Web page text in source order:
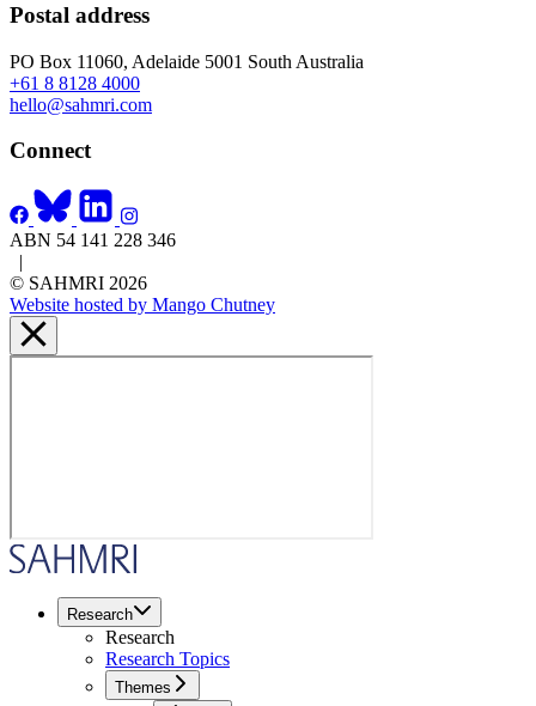
Postal address
PO Box 11060, Adelaide 5001 South Australia
+61 8 8128 4000
hello@sahmri.com
Connect
ABN 54 141 228 346
|
© SAHMRI 2026
Website hosted by Mango Chutney
Research
Research
Research Topics
Themes